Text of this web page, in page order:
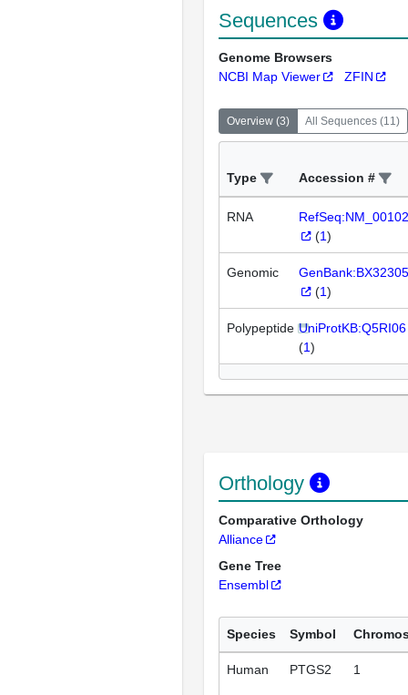
Sequences
Genome Browsers
NCBI Map Viewer
ZFIN
Overview (3) All Sequences (11)
Type Accession #
RNA
(1)
Genomic
(1)
Polypeptide UniProtKB:Q5RI06
(1)
Orthology
Comparative Orthology
Alliance
Gene Tree
Ensembl
Species Symbol
Human PTGS2 1